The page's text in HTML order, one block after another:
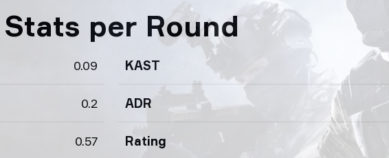
per Round
0.09 KAST
0.2 ADR
0.57 Rating